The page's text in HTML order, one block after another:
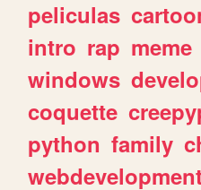
peliculas
intro rap meme
windows
coquette
python family